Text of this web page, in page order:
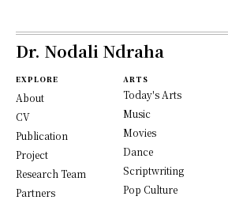
Dr. Nodali Ndraha
EXPLORE
About
CV
Publication
Project
Research Team
Partners
ARTS
Today's Arts
Music
Movies
Dance
Scriptwriting
Pop Culture